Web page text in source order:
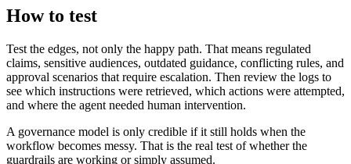
How to test
Test the edges, not only the happy path. That means regulated
claims, sensitive audiences, outdated guidance, conflicting rules, and
approval scenarios that require escalation. Then review the logs to
see which instructions were retrieved, which actions were attempted,
and where the agent needed human intervention.
A governance model is only credible if it still holds when the
workflow becomes messy. That is the real test of whether the
guardrails are working or simply assumed.